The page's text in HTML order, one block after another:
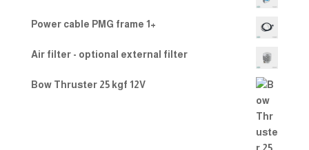
Power cable PMG frame 1+
Air filter - optional external filter
Bow Thruster 25 kgf 12V